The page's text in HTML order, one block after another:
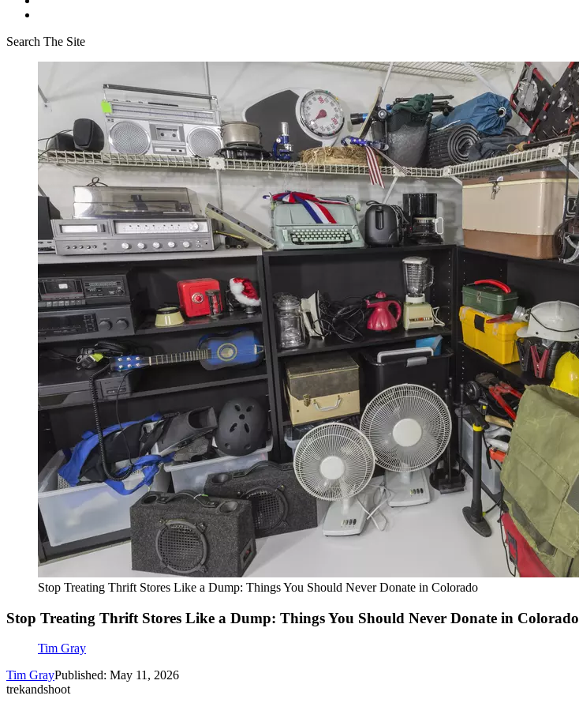
Search The Site
Stop Treating Thrift Stores Like a Dump: Things You Should Never Donate in Colorado
Stop Treating Thrift Stores Like a Dump: Things You Should Never Donate in Colorado
Tim Gray
Tim GrayPublished: May 11, 2026
trekandshoot